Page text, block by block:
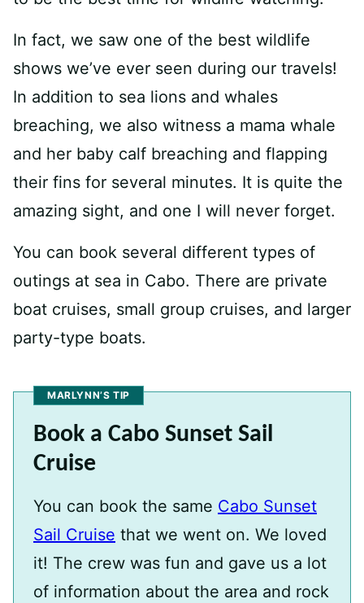
In fact, we saw one of the best wildlife
shows we’ve ever seen during our travels!
In addition to sea lions and whales
breaching, we also witness a mama whale
and her baby calf breaching and flapping
their fins for several minutes. It is quite the
amazing sight, and one I will never forget.
You can book several different types of
outings at sea in Cabo. There are private
boat cruises, small group cruises, and larger
party-type boats.
MARLYNN’S TIP
Book a Cabo Sunset Sail
Cruise
You can book the same Cabo Sunset
Sail Cruise that we went on. We loved
it! The crew was fun and gave us a lot
of information about the area and rock